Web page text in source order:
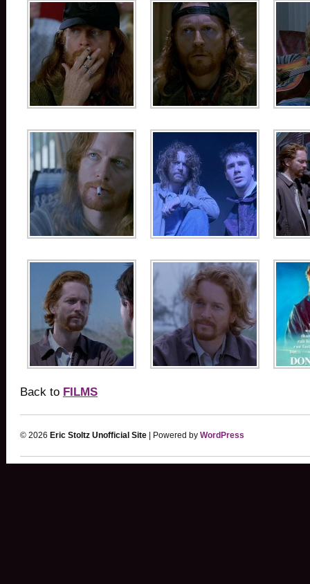
Back to FILMS
© 2026 Eric Stoltz Unofficial Site | Powered by WordPress